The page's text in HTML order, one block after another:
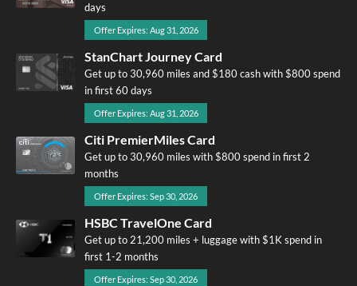
days
Offer Expires: Aug 31, 2026
StanChart Journey Card
Get up to 30,960 miles and $180 cash with $800 spend
in first 60 days
Offer Expires: Aug 31, 2026
Citi PremierMiles Card
Get up to 30,960 miles with $800 spend in first 2
months
Offer Expires: Sep 30, 2026
HSBC TravelOne Card
Get up to 21,200 miles + luggage with $1K spend in
first 1-2 months
Offer Expires: Sep 30, 2026